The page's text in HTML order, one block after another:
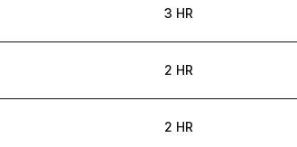
3 HR
2 HR
2 HR